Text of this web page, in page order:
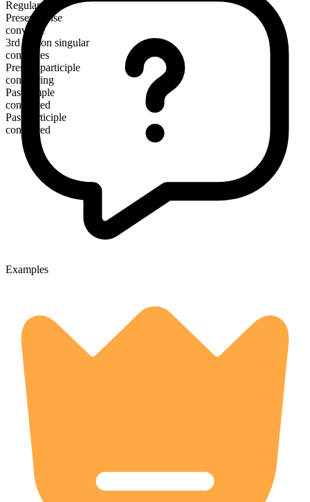
Regular
Present tense
convince
3rd person singular
convinces
Present participle
convincing
Past simple
convinced
Past participle
convinced
Examples